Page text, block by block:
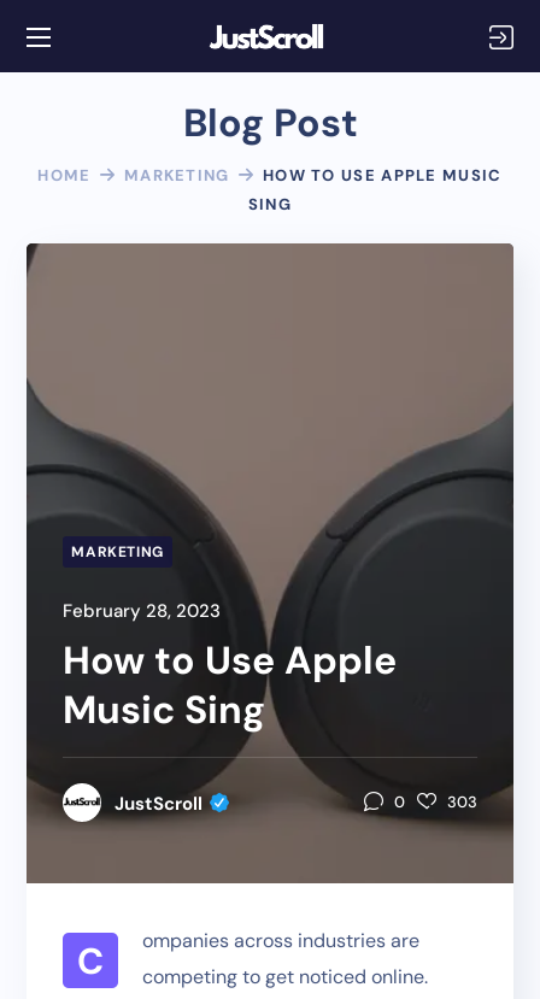
Blog Post
HOME MARKETING
HOW TO USE APPLE MUSIC
SING
MARKETING
February 28, 2023
How to Use Apple
Music Sing
JustScroll 0 303
C
ompanies across industries are
competing to get noticed online.